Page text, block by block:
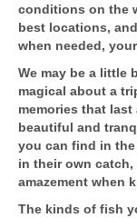
conditions on the
best locations,
when needed,
We may be a little
magical about a
memories that
beautiful and
you can find in
in their own
amazement when
The kinds of fish